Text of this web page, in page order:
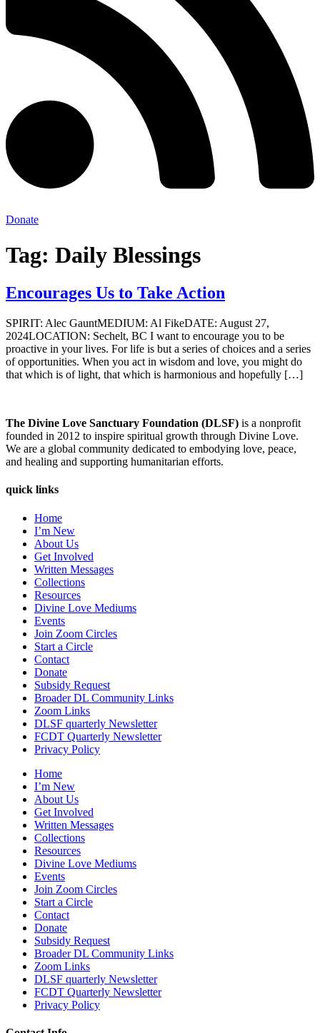
Donate
Tag: Daily Blessings
Encourages Us to Take Action
SPIRIT: Alec GauntMEDIUM: Al FikeDATE: August 27,
2024LOCATION: Sechelt, BC I want to encourage you to be
proactive in your lives. For life is but a series of choices and a series
of opportunities. When you act in wisdom and love, you might do
that which is of light, that which is harmonious and hopefully […]
The Divine Love Sanctuary Foundation (DLSF) is a nonprofit
founded in 2012 to inspire spiritual growth through Divine Love.
We are a global community dedicated to embodying love, peace,
and healing and supporting humanitarian efforts.
quick links
Home
I’m New
About Us
Get Involved
Written Messages
Collections
Resources
Divine Love Mediums
Events
Join Zoom Circles
Start a Circle
Contact
Donate
Subsidy Request
Broader DL Community Links
Zoom Links
DLSF quarterly Newsletter
FCDT Quarterly Newsletter
Privacy Policy
Home
I’m New
About Us
Get Involved
Written Messages
Collections
Resources
Divine Love Mediums
Events
Join Zoom Circles
Start a Circle
Contact
Donate
Subsidy Request
Broader DL Community Links
Zoom Links
DLSF quarterly Newsletter
FCDT Quarterly Newsletter
Privacy Policy